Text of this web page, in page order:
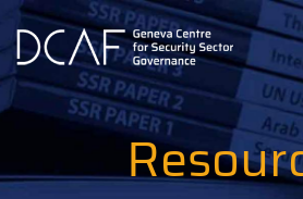
Skip
main
content